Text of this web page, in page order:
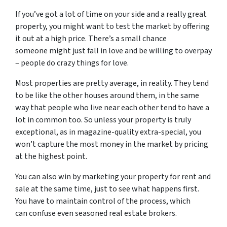
If you’ve got a lot of time on your side and a really great
property, you might want to test the market by offering
it out at a high price. There’s a small chance
someone might just fall in love and be willing to overpay
– people do crazy things for love.
Most properties are pretty average, in reality. They tend
to be like the other houses around them, in the same
way that people who live near each other tend to have a
lot in common too. So unless your property is truly
exceptional, as in magazine-quality extra-special, you
won’t capture the most money in the market by pricing
at the highest point.
You can also win by marketing your property for rent and
sale at the same time, just to see what happens first.
You have to maintain control of the process, which
can confuse even seasoned real estate brokers.